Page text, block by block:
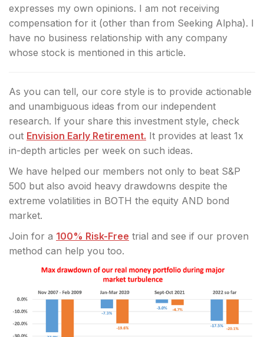
expresses my own opinions. I am not receiving
compensation for it (other than from Seeking Alpha). I
have no business relationship with any company
whose stock is mentioned in this article.
As you can tell, our core style is to provide actionable
and unambiguous ideas from our independent
research. If your share this investment style, check
out Envision Early Retirement. It provides at least 1x
in-depth articles per week on such ideas.
We have helped our members not only to beat S&P
500 but also avoid heavy drawdowns despite the
extreme volatilities in BOTH the equity AND bond
market.
Join for a 100% Risk-Free trial and see if our proven
method can help you too.